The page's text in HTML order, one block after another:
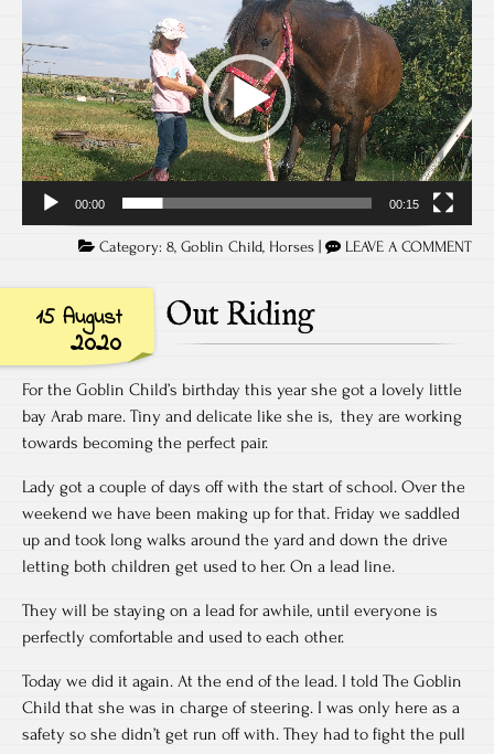
00:00 00:15
Category: 8, Goblin Child, Horses | LEAVE A COMMENT
15 August
2020
Out Riding
For the Goblin Child’s birthday this year she got a lovely little
bay Arab mare. Tiny and delicate like she is, they are working
towards becoming the perfect pair.
Lady got a couple of days off with the start of school. Over the
weekend we have been making up for that. Friday we saddled
up and took long walks around the yard and down the drive
letting both children get used to her. On a lead line.
They will be staying on a lead for awhile, until everyone is
perfectly comfortable and used to each other.
Today we did it again. At the end of the lead. I told The Goblin
Child that she was in charge of steering. I was only here as a
safety so she didn’t get run off with. They had to fight the pull